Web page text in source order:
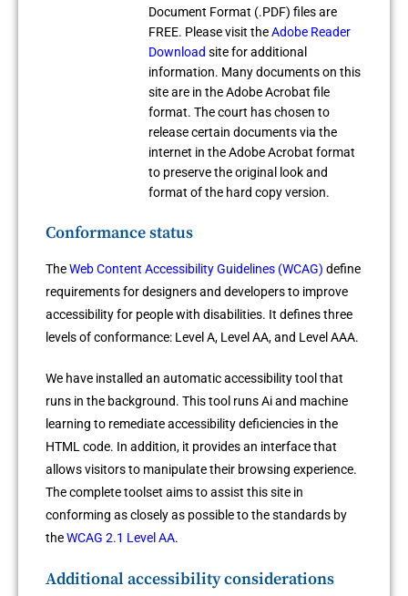
Document Format (.PDF) files are
FREE. Please visit theAdobe Reader
Download site for additional
information. Many documents on this
site are in the Adobe Acrobat file
format. The court has chosen to
release certain documents via the
internet in the Adobe Acrobat format
to preserve the original look and
format of the hard copy version.
Conformance status
TheWeb Content Accessibility Guidelines (WCAG) define
requirements for designers and developers to improve
accessibility for people with disabilities. It defines three
levels of conformance: Level A, Level AA, and Level AAA.
We have installed an automatic accessibility tool that
runs in the background. This tool runs Ai and machine
learning to remediate accessibility deficiencies in the
HTML code. In addition, it provides an interface that
allows visitors to manipulate their browsing experience.
The complete toolset aims to assist this site in
conforming as closely as possible to the standards by
theWCAG 2.1 Level AA.
Additional accessibility considerations